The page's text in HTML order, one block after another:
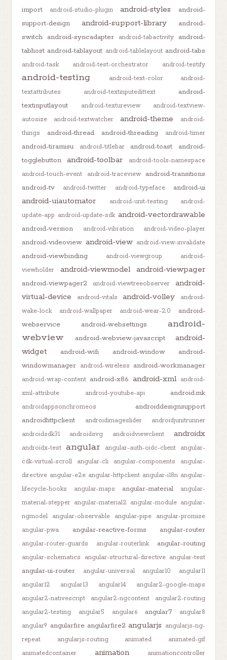
import
android-studio-plugin android-styles
android-
support-design
android-support-library
android-
switch android-syncadapter android-tabactivity
android-
tabhost android-tablayout android-tablelayout android-tabs
android-task android-test-orchestrator android-testify
android-testing android-text-color
android-
textattributes
android-textinputedittext
android-
textinputlayout
android-textureview
android-textview-
autosize
android-textwatcher android-theme
android-
things
android-thread android-threading android-timer
android-tiramisu android-titlebar android-toast
android-
togglebutton
android-toolbar
android-tools-namespace
android-touch-event
android-traceview
android-transitions
android-tv
android-twitter android-typeface android-ui
android-uiautomator android-unit-testing
android-
update-app android-update-sdk android-vectordrawable
android-version android-vibration android-video-player
android-videoview android-view android-view-invalidate
android-viewbinding android-viewgroup
android-
viewholder
android-viewmodel android-viewpager
android-viewpager2 android-viewtreeobserver
android-
virtual-device
android-vitals android-volley
android-
wake-lock
android-wallpaper android-wear-2.0
android-
webservice
android-websettings
android-
webview
android-webview-javascript
android-
widget
android-wifi android-window
android-
windowmanager android-wireless android-workmanager
android-wrap-content android-x86 android-xml
android-
xml-attribute
android-youtube-api android.mk
androidappsonchromeos
androiddesignsupport
androidhttpclient
androidimageslider
androidjunitrunner
androidsdk31
androidsvg androidviewclient androidx
androidx-test angular angular-auth-oidc-client
angular-
cdk-virtual-scroll
angular-cli angular-components
angular-
directive angular-e2e angular-httpclient angular-i18n angular-
lifecycle-hooks
angular-maps angular-material
angular-
material-stepper angular-material2 angular-module angular-
ngmodel
angular-observable angular-pipe
angular-promise
angular-pwa
angular-reactive-forms angular-router
angular-router-guards angular-routerlink angular-routing
angular-schematics angular-structural-directive angular-test
angular-ui-router angular-universal angular10
angular11
angular12
angular13 angular14
angular2-google-maps
angular2-nativescript
angular2-ngcontent
angular2-routing
angular2-testing
angular5 angular6 angular7
angular8
angular9 angularfire angularfire2 angularjs angularjs-ng-
repeat
angularjs-routing animated
animated-gif
animatedcontainer
animation animationcontroller